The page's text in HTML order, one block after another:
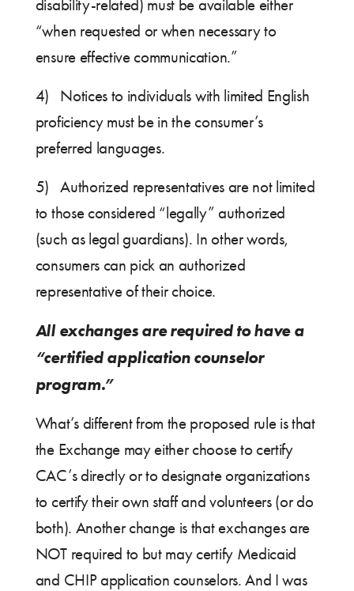
disability-related) must be available either
“when requested or when necessary to
ensure effective communication.”
4) Notices to individuals with limited English
proficiency must be in the consumer’s
preferred languages.
5) Authorized representatives are not limited
to those considered “legally” authorized
(such as legal guardians). In other words,
consumers can pick an authorized
representative of their choice.
All exchanges are required to have a
“certified application counselor
program.”
What’s different from the proposed rule is that
the Exchange may either choose to certify
CAC’s directly or to designate organizations
to certify their own staff and volunteers (or do
both). Another change is that exchanges are
NOT required to but may certify Medicaid
and CHIP application counselors. And I was